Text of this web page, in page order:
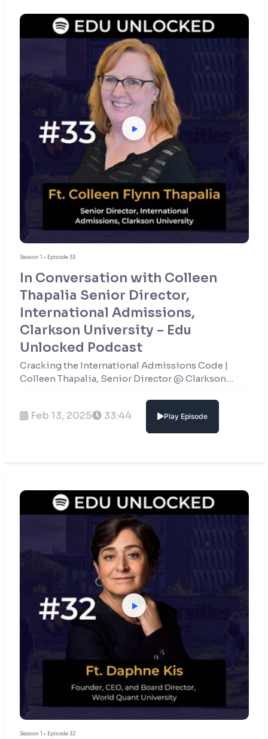
Season 1 • Episode 33
In Conversation with Colleen
Thapalia Senior Director,
International Admissions,
Clarkson University – Edu
Unlocked Podcast
Cracking the International Admissions Code |
Colleen Thapalia, Senior Director @ Clarkson
Feb 13, 2025 33:44 Play Episode
Season 1 • Episode 32